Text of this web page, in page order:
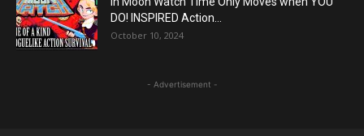
DO! INSPIRED Action...
October 10, 2024
- Advertisement -